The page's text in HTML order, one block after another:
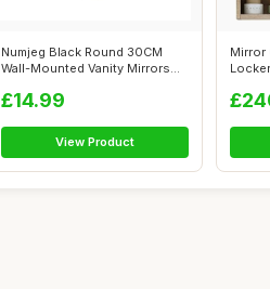
Numjeg Black Round 30CM
Wall-Mounted Vanity Mirrors
£14.99
View Product
Mirror